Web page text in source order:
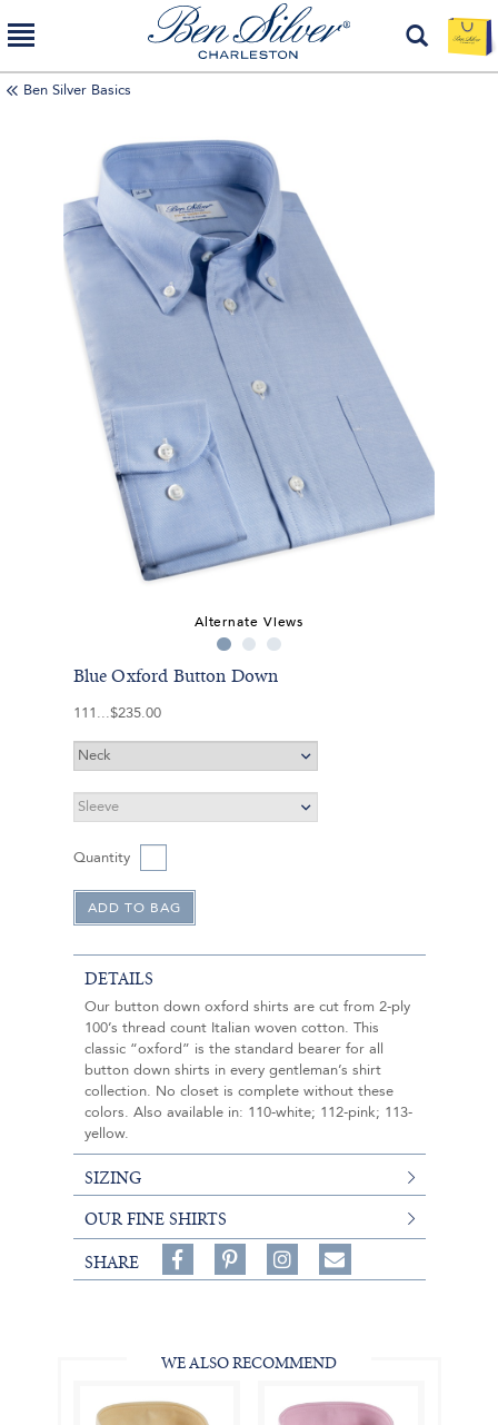
Ben Silver Basics
Alternate Views
Blue Oxford Button Down
111 $235.00
Quantity
DETAILS
Our button down oxford shirts are cut from 2-ply
100’s thread count Italian woven cotton. This
classic “oxford” is the standard bearer for all
button down shirts in every gentleman’s shirt
collection. No closet is complete without these
colors. Also available in: 110-white; 112-pink; 113-
yellow.
SIZING
OUR FINE SHIRTS
SHARE
Share
on
on
Follow
on
Share
WE ALSO RECOMMEND